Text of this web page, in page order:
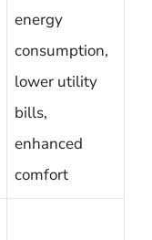
energy
consumption,
lower utility
bills,
enhanced
comfort